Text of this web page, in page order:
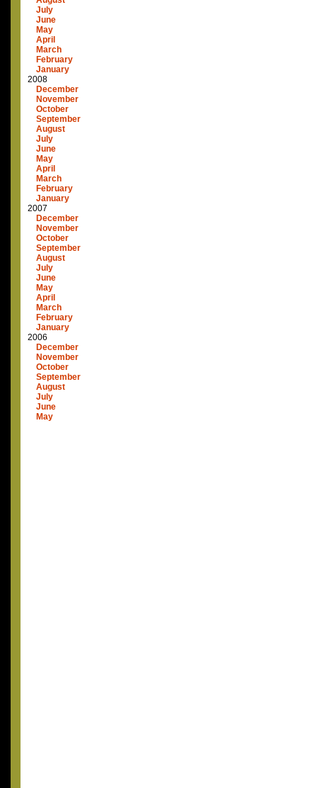
July
June
May
April
March
February
January
2008
December
November
October
September
August
July
June
May
April
March
February
January
2007
December
November
October
September
August
July
June
May
April
March
February
January
2006
December
November
October
September
August
July
June
May